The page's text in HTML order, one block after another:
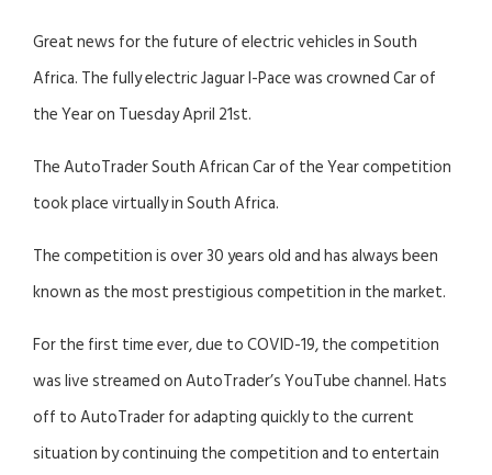
Great news for the future of electric vehicles in South
Africa. The fully electric Jaguar I-Pace was crowned Car of
the Year on Tuesday April 21st.
The AutoTrader South African Car of the Year competition
took place virtually in South Africa.
The competition is over 30 years old and has always been
known as the most prestigious competition in the market.
For the first time ever, due to COVID-19, the competition
was live streamed on AutoTrader’s YouTube channel. Hats
off to AutoTrader for adapting quickly to the current
situation by continuing the competition and to entertain